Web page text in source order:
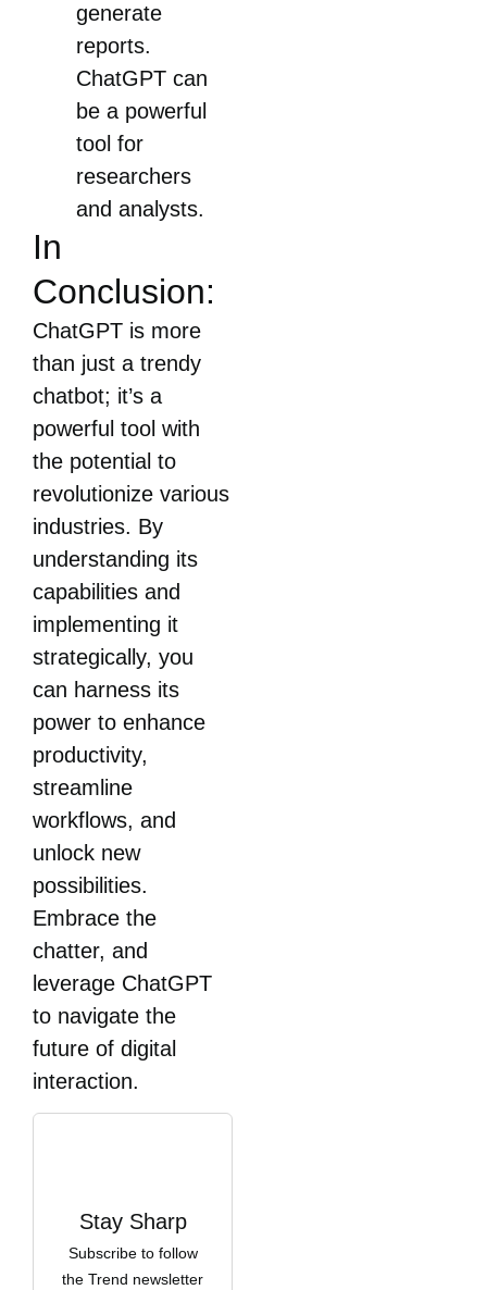
generate
reports.
ChatGPT can
be a powerful
tool for
researchers
and analysts.
In
Conclusion:
ChatGPT is more
than just a trendy
chatbot; it’s a
powerful tool with
the potential to
revolutionize various
industries. By
understanding its
capabilities and
implementing it
strategically, you
can harness its
power to enhance
productivity,
streamline
workflows, and
unlock new
possibilities.
Embrace the
chatter, and
leverage ChatGPT
to navigate the
future of digital
interaction.
Stay Sharp
Subscribe to follow
the Trend newsletter